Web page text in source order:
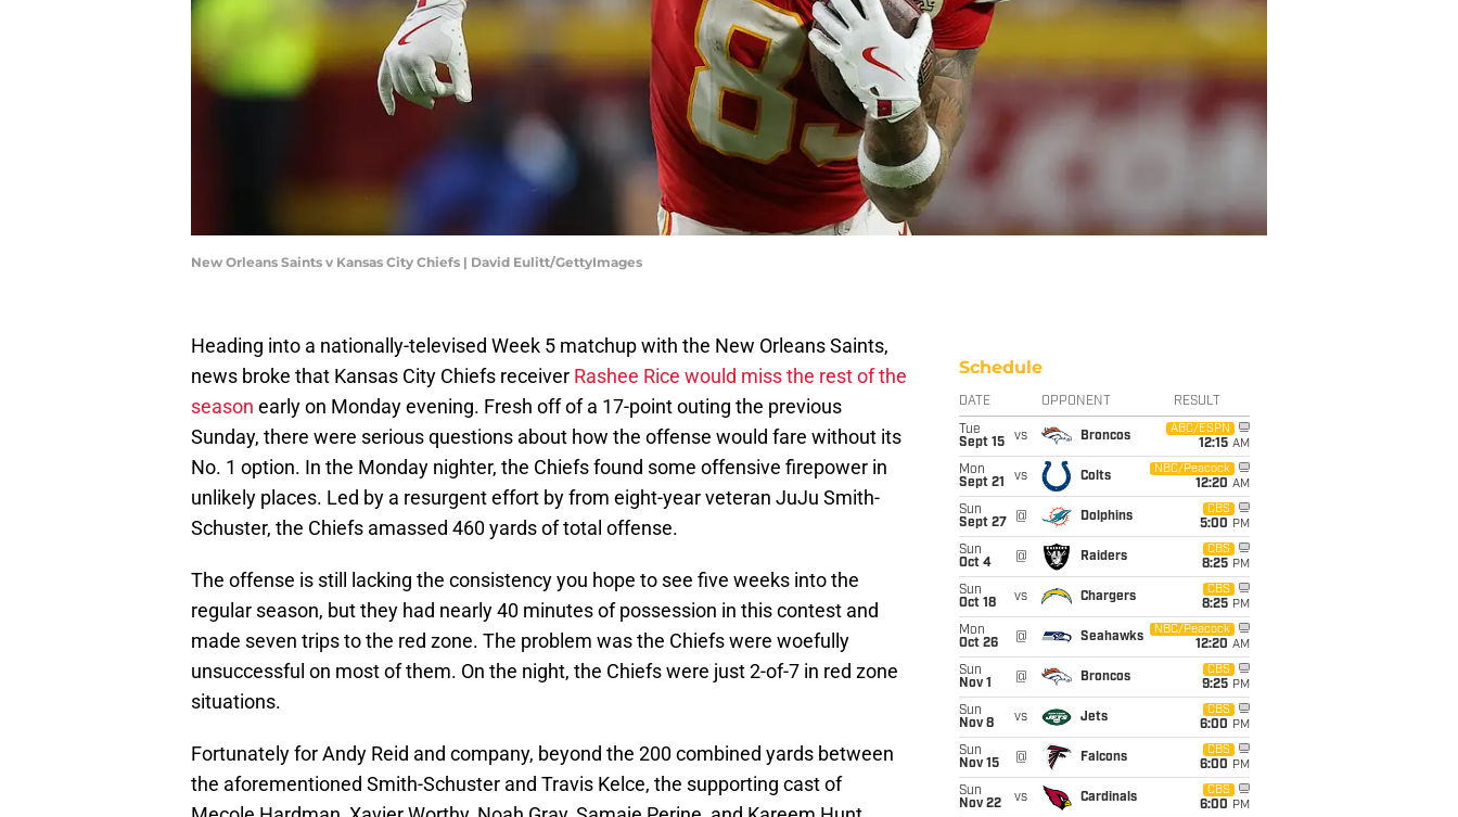
New Orleans Saints v Kansas City Chiefs | David Eulitt/GettyImages
Heading into a nationally-televised Week 5 matchup with the New Orleans Saints,
news broke that Kansas City Chiefs receiver Rashee Rice would miss the rest of the
season early on Monday evening. Fresh off of a 17-point outing the previous
Sunday, there were serious questions about how the offense would fare without its
No. 1 option. In the Monday nighter, the Chiefs found some offensive firepower in
unlikely places. Led by a resurgent effort by from eight-year veteran JuJu Smith-
Schuster, the Chiefs amassed 460 yards of total offense.
The offense is still lacking the consistency you hope to see five weeks into the
regular season, but they had nearly 40 minutes of possession in this contest and
made seven trips to the red zone. The problem was the Chiefs were woefully
unsuccessful on most of them. On the night, the Chiefs were just 2-of-7 in red zone
situations.
Fortunately for Andy Reid and company, beyond the 200 combined yards between
the aforementioned Smith-Schuster and Travis Kelce, the supporting cast of
Schedule
DATE OPPONENT RESULT
Tue
Sept 15
vs Broncos
ABC/ESPN
12:15 AM
Mon
Sept 21
vs Colts
NBC/Peacock
12:20 AM
Sun
Sept 27
@ Dolphins
CBS
5:00 PM
Sun
Oct 4
@ Raiders
CBS
8:25 PM
Sun
Oct 18
vs Chargers
CBS
8:25 PM
Mon
Oct 26
@ Seahawks
NBC/Peacock
12:20 AM
Sun
Nov 1
@ Broncos
CBS
9:25 PM
Sun
Nov 8
vs Jets
CBS
6:00 PM
Sun
Nov 15
@ Falcons
CBS
6:00 PM
Sun
Nov 22
vs Cardinals
CBS
6:00 PM